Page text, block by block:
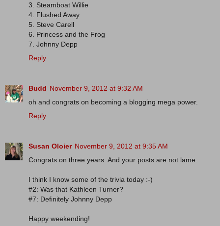
3. Steamboat Willie
4. Flushed Away
5. Steve Carell
6. Princess and the Frog
7. Johnny Depp
Reply
Budd November 9, 2012 at 9:32 AM
oh and congrats on becoming a blogging mega power.
Reply
Susan Oloier November 9, 2012 at 9:35 AM
Congrats on three years. And your posts are not lame.
I think I know some of the trivia today :-)
#2: Was that Kathleen Turner?
#7: Definitely Johnny Depp
Happy weekending!